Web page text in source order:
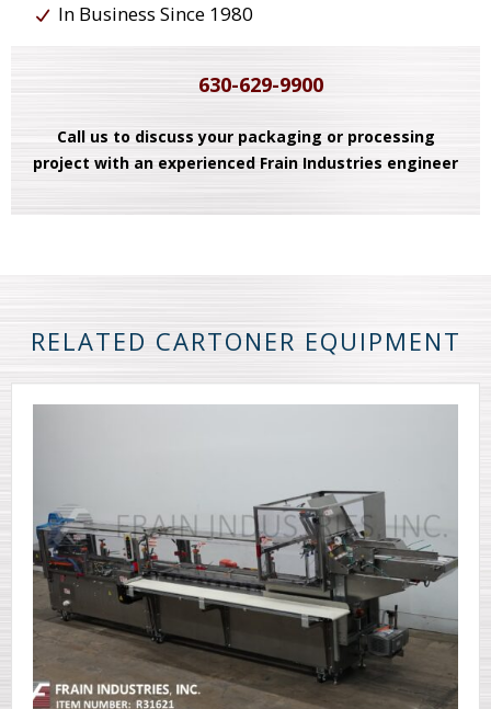
In Business Since 1980
630-629-9900
Call us to discuss your packaging or processing
project with an experienced Frain Industries engineer
RELATED CARTONER EQUIPMENT